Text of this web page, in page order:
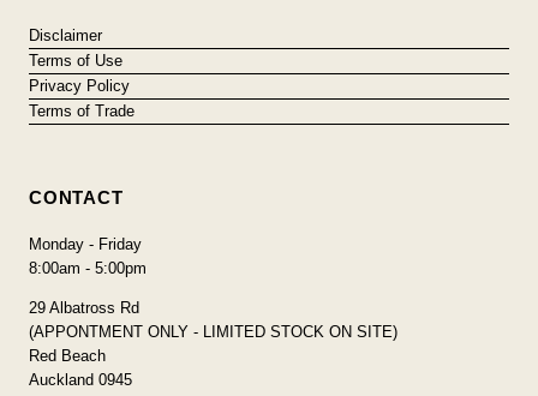
Disclaimer
Terms of Use
Privacy Policy
Terms of Trade
CONTACT
Monday - Friday
8:00am - 5:00pm
29 Albatross Rd
(APPONTMENT ONLY - LIMITED STOCK ON SITE)
Red Beach
Auckland 0945